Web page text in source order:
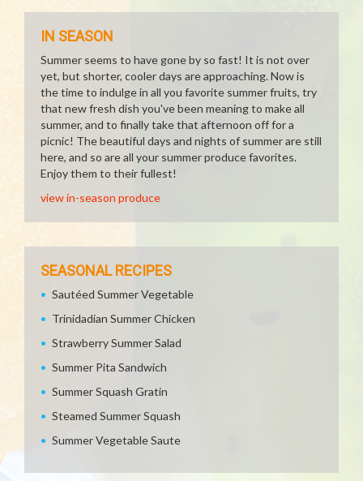
IN SEASON
Summer seems to have gone by so fast! It is not over
yet, but shorter, cooler days are approaching. Now is
the time to indulge in all you favorite summer fruits, try
that new fresh dish you've been meaning to make all
summer, and to finally take that afternoon off for a
picnic! The beautiful days and nights of summer are still
here, and so are all your summer produce favorites.
Enjoy them to their fullest!
view in-season produce
SEASONAL RECIPES
Sautéed Summer Vegetable
Trinidadian Summer Chicken
Strawberry Summer Salad
Summer Pita Sandwich
Summer Squash Gratin
Steamed Summer Squash
Summer Vegetable Saute